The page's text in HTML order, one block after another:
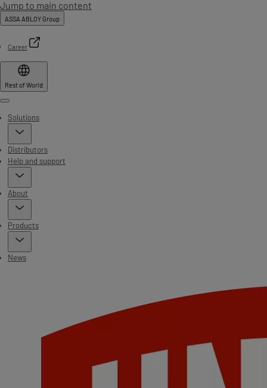
Jump to main content
ASSA ABLOY Group
Career
Rest of World
Menu
Solutions
Distributors
Help and support
About
Products
News